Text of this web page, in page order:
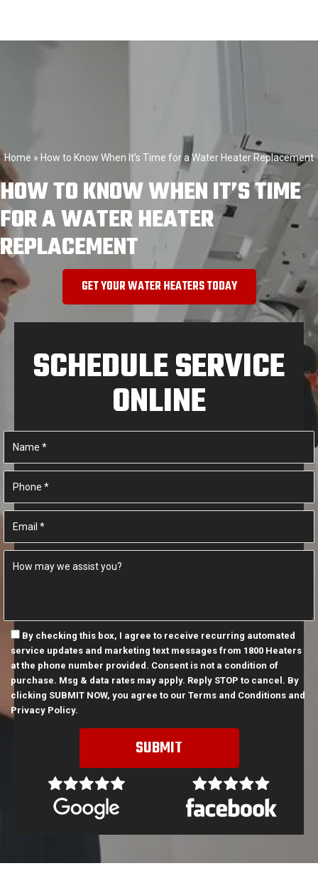
Home » How to Know When It’s Time for a Water Heater Replacement
HOW TO KNOW WHEN IT’S TIME
FOR A WATER HEATER
REPLACEMENT
GET YOUR WATER HEATERS TODAY
SCHEDULE SERVICE
ONLINE
By checking this box, I agree to receive recurring automated
service updates and marketing text messages from 1800 Heaters
at the phone number provided. Consent is not a condition of
purchase. Msg & data rates may apply. Reply STOP to cancel. By
clicking SUBMIT NOW, you agree to our Terms and Conditions and
Privacy Policy.